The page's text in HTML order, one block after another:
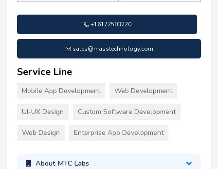
+16172503220
sales@masstechnology.com
Service Line
Mobile App Development Web Development
UI-UX Design Custom Software Development
Web Design Enterprise App Development
About MTC Labs